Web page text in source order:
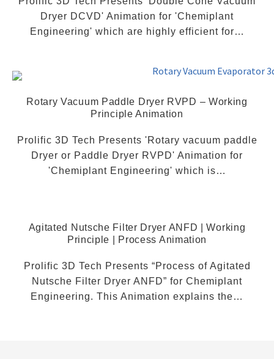
Dryer DCVD' Animation for 'Chemiplant
Engineering' which are highly efficient for…
Rotary Vacuum Paddle Dryer RVPD – Working
Principle Animation
Prolific 3D Tech Presents 'Rotary vacuum paddle
Dryer or Paddle Dryer RVPD' Animation for
'Chemiplant Engineering' which is…
Agitated Nutsche Filter Dryer ANFD | Working
Principle | Process Animation
Prolific 3D Tech Presents “Process of Agitated
Nutsche Filter Dryer ANFD” for Chemiplant
Engineering. This Animation explains the…